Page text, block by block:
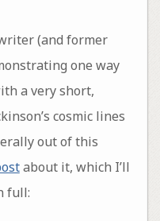
(and former
one way
a very short,
cosmic lines
out of this
about it, which I’ll
full: